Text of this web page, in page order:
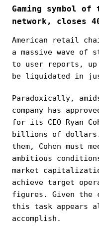
Gaming symbol of
network, closes
American retail
a massive wave of
to user reports,
be liquidated in
Paradoxically,
company has
for its CEO Ryan
billions of dollars.
them, Cohen must
ambitious
market
achieve target
figures. Given
this task appears
accomplish.